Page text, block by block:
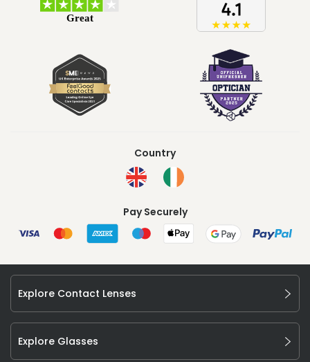
Country
Pay Securely
Explore Contact Lenses
Explore Glasses